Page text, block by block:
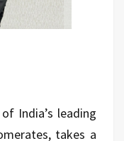
India’s leading
takes a